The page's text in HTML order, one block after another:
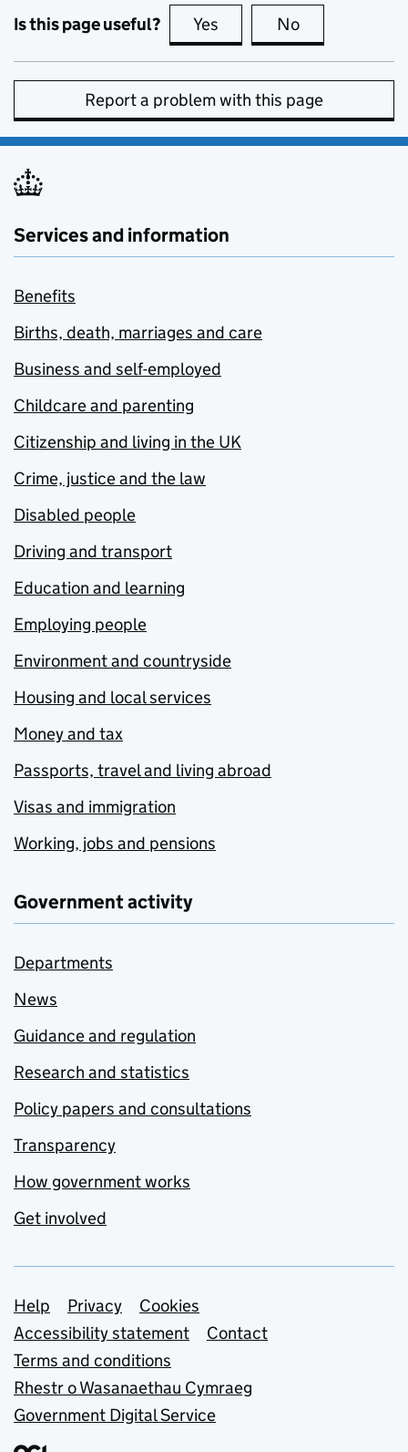
Is this page useful? Yes this page is useful
No
Report a problem with this page
Services and information
Benefits
Births, death, marriages and care
Business and self-employed
Childcare and parenting
Citizenship and living in the UK
Crime, justice and the law
Disabled people
Driving and transport
Education and learning
Employing people
Environment and countryside
Housing and local services
Money and tax
Passports, travel and living abroad
Visas and immigration
Working, jobs and pensions
Government activity
Departments
News
Guidance and regulation
Research and statistics
Policy papers and consultations
Transparency
How government works
Get involved
Support links
Help Privacy
Cookies
Accessibility statement
Contact
Terms and conditions
Rhestr o Wasanaethau Cymraeg
Government Digital Service